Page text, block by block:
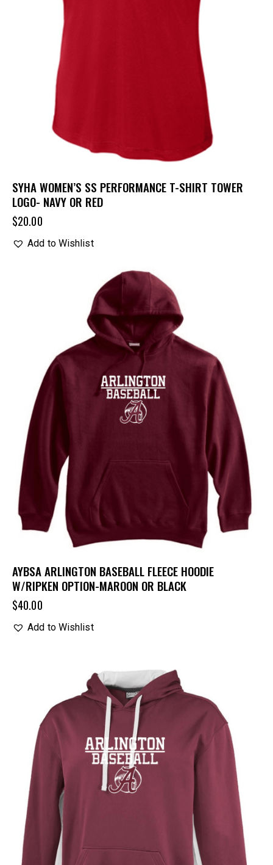
SYHA WOMEN’S SS PERFORMANCE T-SHIRT TOWER
LOGO- NAVY OR RED
$20.00
Add to Wishlist
AYBSA ARLINGTON BASEBALL FLEECE HOODIE
W/RIPKEN OPTION-MAROON OR BLACK
$40.00
Add to Wishlist